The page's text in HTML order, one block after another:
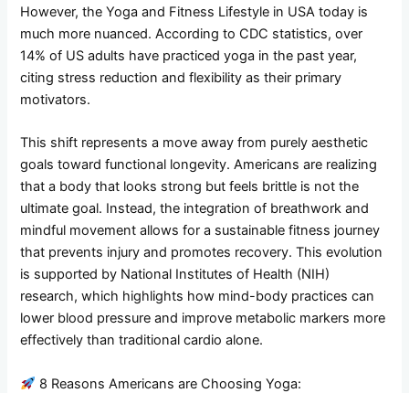
However, the Yoga and Fitness Lifestyle in USA today is
much more nuanced. According to CDC statistics, over
14% of US adults have practiced yoga in the past year,
citing stress reduction and flexibility as their primary
motivators.
This shift represents a move away from purely aesthetic
goals toward functional longevity. Americans are realizing
that a body that looks strong but feels brittle is not the
ultimate goal. Instead, the integration of breathwork and
mindful movement allows for a sustainable fitness journey
that prevents injury and promotes recovery. This evolution
is supported by National Institutes of Health (NIH)
research, which highlights how mind-body practices can
lower blood pressure and improve metabolic markers more
effectively than traditional cardio alone.
8 Reasons Americans are Choosing Yoga: